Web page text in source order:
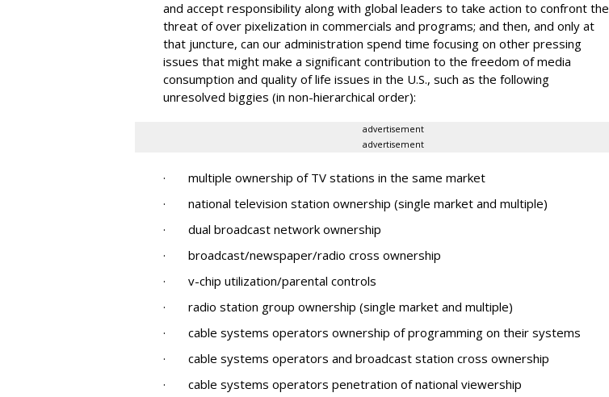
and accept responsibility along with global leaders to take action to confront the
threat of over pixelization in commercials and programs; and then, and only at
that juncture, can our administration spend time focusing on other pressing
issues that might make a significant contribution to the freedom of media
consumption and quality of life issues in the U.S., such as the following
unresolved biggies (in non-hierarchical order):
advertisement
advertisement
· multiple ownership of TV stations in the same market
· national television station ownership (single market and multiple)
· dual broadcast network ownership
· broadcast/newspaper/radio cross ownership
· v-chip utilization/parental controls
· radio station group ownership (single market and multiple)
· cable systems operators ownership of programming on their systems
· cable systems operators and broadcast station cross ownership
· cable systems operators penetration of national viewership